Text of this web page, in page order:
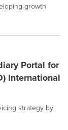
growth
Portal for
International
strategy by